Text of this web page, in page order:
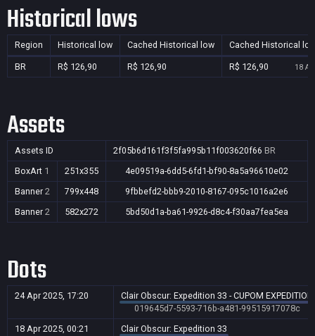
Historical lows
Region Historical low Cached Historical low Cached Historical
BR R$ 126,90 R$ 126,90 R$ 126,90 18
Assets
Assets ID 2f05b6d161f3f5fa995b11f003620f66 BR
BoxArt 1 251x355
4e09519a-6dd5-6fd1-bf90-8a5a96610e02
Banner 2 799x448
9fbbefd2-bbb9-2010-8167-095c1016a2e6
Banner 2 582x272 5bd50d1a-ba61-9926-d8c4-f30aa7fea5ea
Dots
24 Apr 2025, 17:20
Clair Obscur: Expedition 33 - CUPOM
019645d7-5593-716b-a481-99515917078c
18 Apr 2025, 00:21
Clair Obscur: Expedition 33